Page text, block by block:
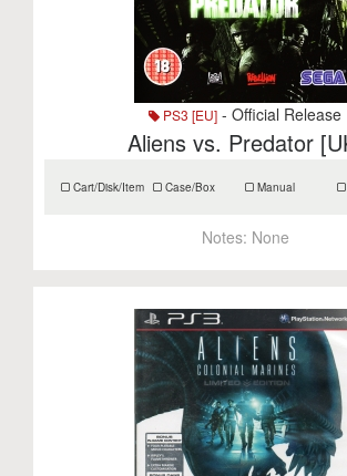
PS3 [EU] - Official Release
Aliens vs. Predator
Cart/Disk/Item Case/Box Manual
Notes: None